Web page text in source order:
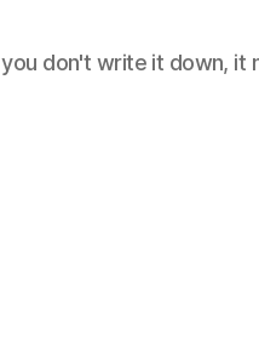
don't write it down, it